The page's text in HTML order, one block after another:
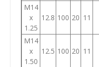
M14
x
1.25
12.8 100 20 11
M14
x
1.50
12.5 100 20 11